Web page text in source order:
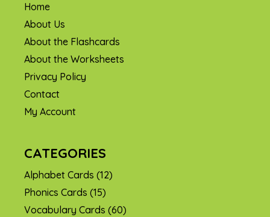
Home
About Us
About the Flashcards
About the Worksheets
Privacy Policy
Contact
My Account
CATEGORIES
Alphabet Cards (12)
Phonics Cards (15)
Vocabulary Cards (60)